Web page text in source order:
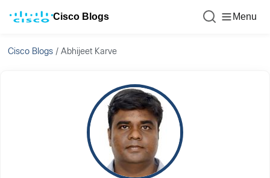
Cisco Blogs Menu
Cisco Blogs /Abhijeet Karve